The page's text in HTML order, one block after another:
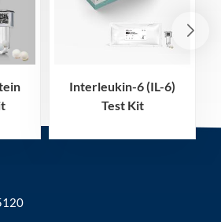
Interleukin-6 (IL-6)
Test Kit
Chemiluminescence